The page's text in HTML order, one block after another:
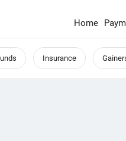
Home
Insurance